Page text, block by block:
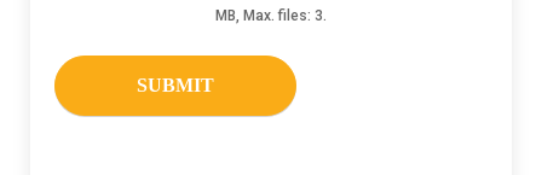
MB, Max. files: 3.